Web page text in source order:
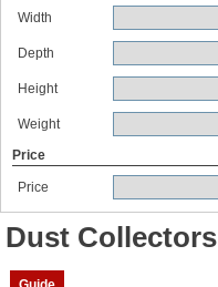
Width
Depth
Height
Weight
Price
Price
Dust Collectors